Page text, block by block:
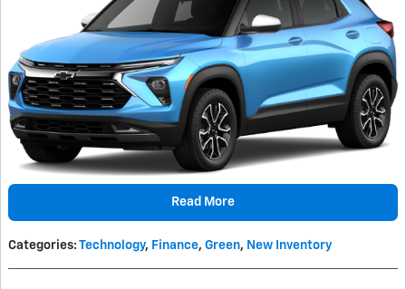
Read More
Categories: Technology, Finance, Green, New Inventory